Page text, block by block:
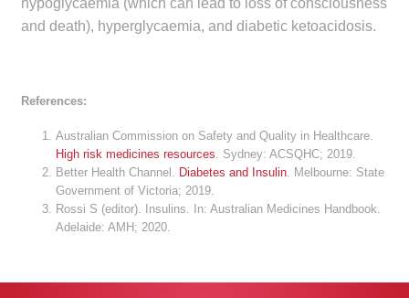
hypoglycaemia (which can lead to loss of consciousness
and death), hyperglycaemia, and diabetic ketoacidosis.
References:
Australian Commission on Safety and Quality in Healthcare.
High risk medicines resources. Sydney: ACSQHC; 2019.
Better Health Channel. Diabetes and Insulin. Melbourne: State
Government of Victoria; 2019.
Rossi S (editor). Insulins. In: Australian Medicines Handbook.
Adelaide: AMH; 2020.